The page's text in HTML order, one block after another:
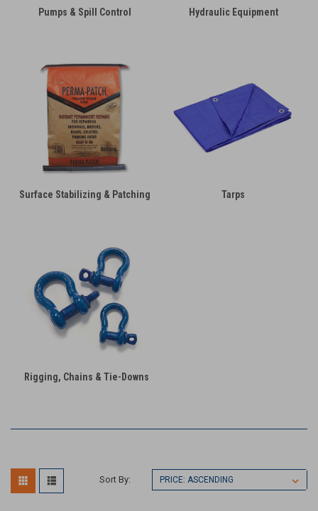
Pumps & Spill Control Hydraulic Equipment
Surface Stabilizing & Patching Tarps
Rigging, Chains & Tie-Downs
Sort By: